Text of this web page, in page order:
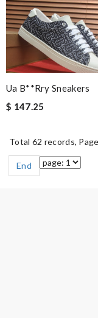
Ua B**rry Sneakers
$ 147.25
Total 62 records, Page
End